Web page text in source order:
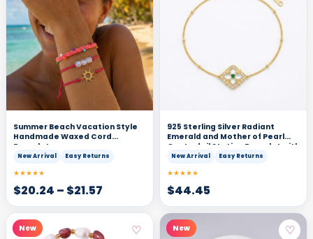
Summer Beach Vacation Style
Handmade Waxed Cord
Bracelet
New Arrival Easy Returns
★★★★★
$20.24 – $21.57
925 Sterling Silver Radiant
Emerald and Mother of Pearl
Quatrefoil Station Bracelet with
Delicate Beading
New Arrival Easy Returns
★★★★★
$44.45
New ♡ New ♡